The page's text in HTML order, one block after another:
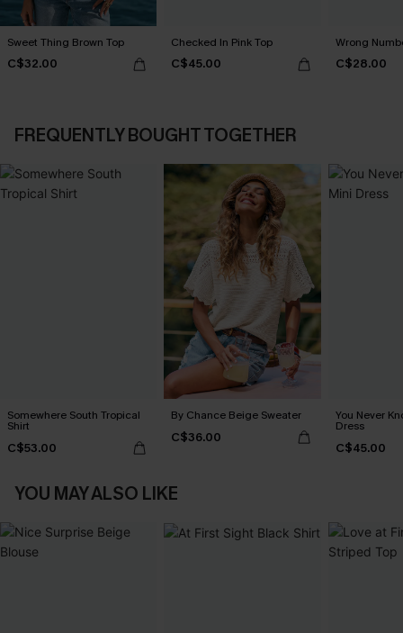
Sweet Thing Brown Top
C$32.00
Checked In Pink Top
C$45.00
Wrong
C$28.00
FREQUENTLY BOUGHT TOGETHER
Somewhere South Tropical
Shirt
C$53.00
By Chance Beige Sweater
C$36.00
You Never
Dress
C$45.00
YOU MAY ALSO LIKE